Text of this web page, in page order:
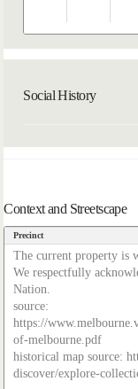
Social History
Context and Streetscape
Precinct
The current property is
We respectfully
Nation.
source:
https://
of-melbourne.pdf
historical map source:
discover/explore-